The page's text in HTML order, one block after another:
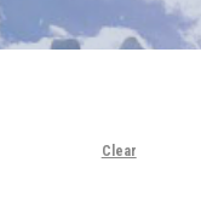
Clear